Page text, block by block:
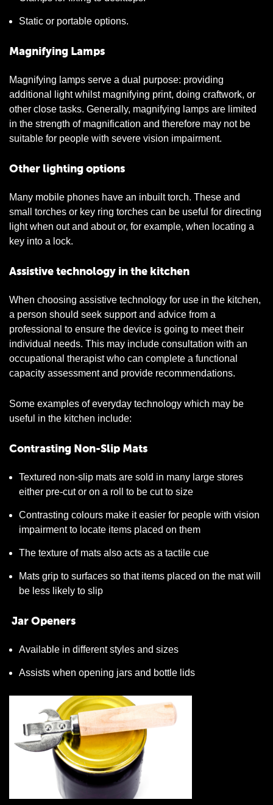
Static or portable options.
Magnifying Lamps
Magnifying lamps serve a dual purpose: providing
additional light whilst magnifying print, doing craftwork, or
other close tasks. Generally, magnifying lamps are limited
in the strength of magnification and therefore may not be
suitable for people with severe vision impairment.
Other lighting options
Many mobile phones have an inbuilt torch. These and
small torches or key ring torches can be useful for directing
light when out and about or, for example, when locating a
key into a lock.
Assistive technology in the kitchen
When choosing assistive technology for use in the kitchen,
a person should seek support and advice from a
professional to ensure the device is going to meet their
individual needs. This may include consultation with an
occupational therapist who can complete a functional
capacity assessment and provide recommendations.
Some examples of everyday technology which may be
useful in the kitchen include:
Contrasting Non-Slip Mats
Textured non-slip mats are sold in many large stores
either pre-cut or on a roll to be cut to size
Contrasting colours make it easier for people with vision
impairment to locate items placed on them
The texture of mats also acts as a tactile cue
Mats grip to surfaces so that items placed on the mat will
be less likely to slip
Jar Openers
Available in different styles and sizes
Assists when opening jars and bottle lids